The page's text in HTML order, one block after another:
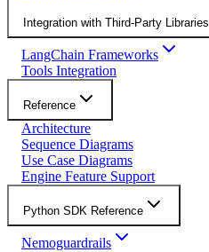
Integration with Third-Party Libraries
LangChain Frameworks
Tools Integration
Reference
Architecture
Sequence Diagrams
Use Case Diagrams
Engine Feature Support
Python SDK Reference
Nemoguardrails